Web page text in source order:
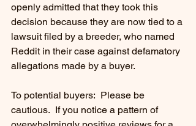
openly admitted that they took this
decision because they are now tied to a
lawsuit filed by a breeder, who named
Reddit in their case against defamatory
allegations made by a buyer.
To potential buyers:  Please be
cautious.  If you notice a pattern of